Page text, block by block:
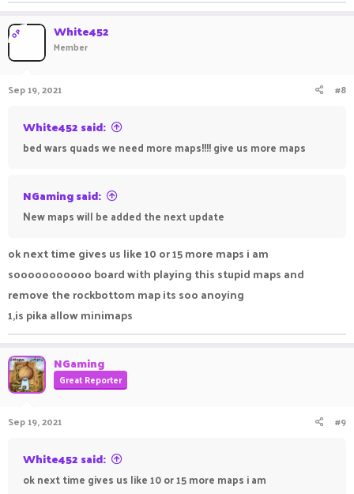
OP White452
Member
Sep 19, 2021 #8
White452 said:
bed wars quads we need more maps!!!! give us more maps
NGaming said:
New maps will be added the next update
ok next time gives us like 10 or 15 more maps i am
sooooooooooo board with playing this stupid maps and
remove the rockbottom map its soo anoying
1,is pika allow minimaps
NGaming
Great Reporter
Sep 19, 2021 #9
White452 said:
ok next time gives us like 10 or 15 more maps i am